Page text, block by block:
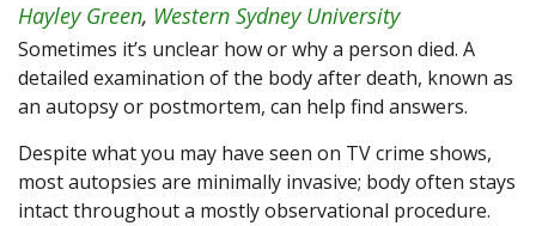
Hayley Green, Western Sydney University
Sometimes it’s unclear how or why a person died. A
detailed examination of the body after death, known as
an autopsy or postmortem, can help find answers.
Despite what you may have seen on TV crime shows,
most autopsies are minimally invasive; body often stays
intact throughout a mostly observational procedure.